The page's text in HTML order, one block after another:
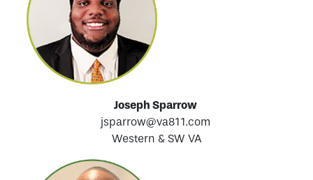
Joseph Sparrow
jsparrow@va811.com
Western & SW VA